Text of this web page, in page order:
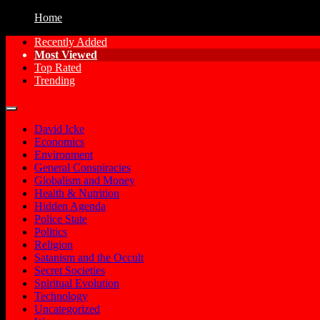
Home
Conspiracy Movies
Free Conspiracy Documentaries, Films
Recently Added
Most Viewed
Top Rated
Trending
David Icke
Economics
Environment
General Conspiracies
Globalism and Money
Health & Nutrition
Hidden Agenda
Police State
Politics
Religion
Satanism and the Occult
Secret Societies
Spiritual Evolution
Technology
Uncategorized